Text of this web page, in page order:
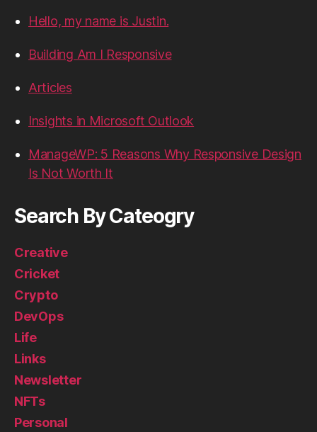
Hello, my name is Justin.
Building Am I Responsive
Articles
Insights in Microsoft Outlook
ManageWP: 5 Reasons Why Responsive Design
Is Not Worth It
Search By Cateogry
Creative
Cricket
Crypto
DevOps
Life
Links
Newsletter
NFTs
Personal